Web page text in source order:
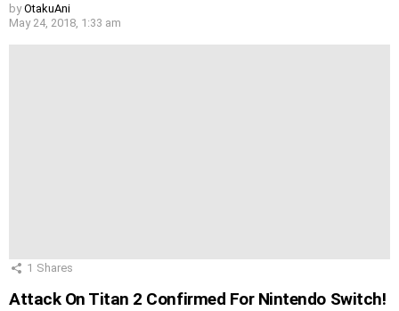
by OtakuAni
May 24, 2018, 1:33 am
1 Shares
Attack On Titan 2 Confirmed For Nintendo Switch!